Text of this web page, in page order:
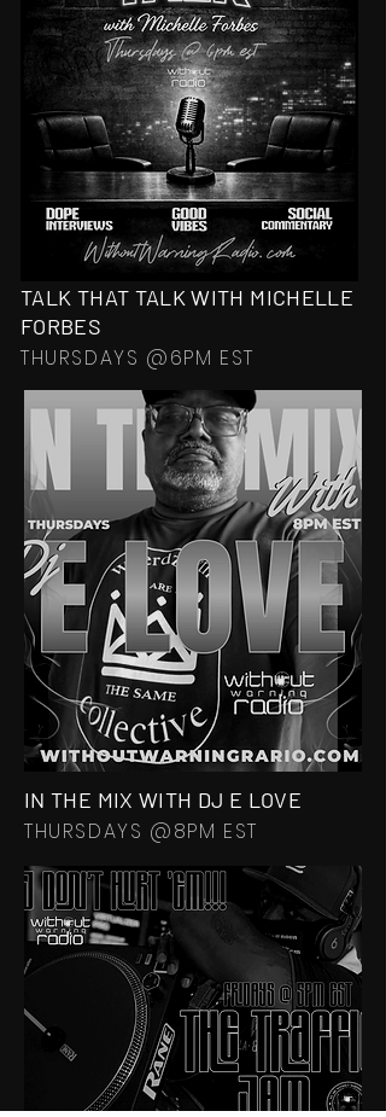
TALK THAT TALK WITH MICHELLE
FORBES
THURSDAYS @6PM EST
IN THE MIX WITH DJ E LOVE
THURSDAYS @8PM EST